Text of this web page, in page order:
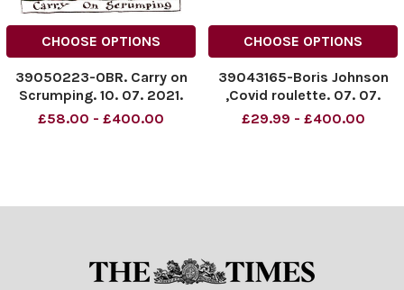
CHOOSE OPTIONS
39050223-OBR. Carry on
Scrumping. 10. 07. 2021.
£58.00 - £400.00
CHOOSE OPTIONS
39043165-Boris Johnson
,Covid roulette. 07. 07.
2021.
£29.99 - £400.00